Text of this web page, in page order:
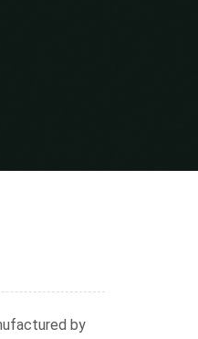
by